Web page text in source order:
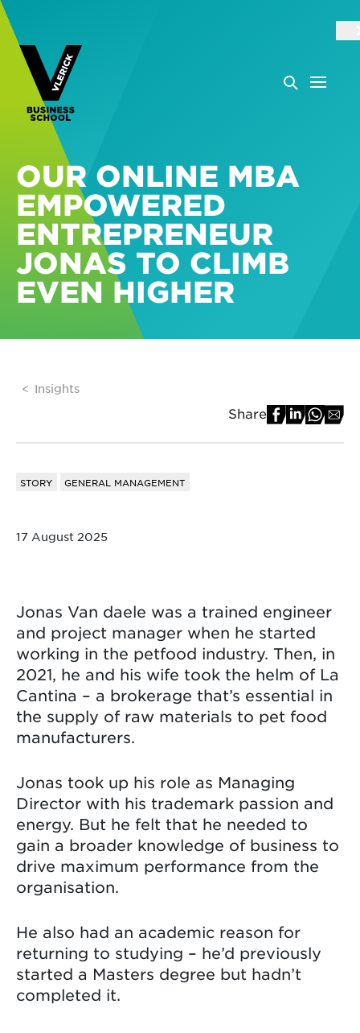
OUR ONLINE MBA
EMPOWERED
ENTREPRENEUR
JONAS TO CLIMB
EVEN HIGHER
Insights
Share
STORY GENERAL MANAGEMENT
17 August 2025
Jonas Van daele was a trained engineer
and project manager when he started
working in the petfood industry. Then, in
2021, he and his wife took the helm of La
Cantina – a brokerage that’s essential in
the supply of raw materials to pet food
manufacturers.
Jonas took up his role as Managing
Director with his trademark passion and
energy. But he felt that he needed to
gain a broader knowledge of business to
drive maximum performance from the
organisation.
He also had an academic reason for
returning to studying – he’d previously
started a Masters degree but hadn’t
completed it.